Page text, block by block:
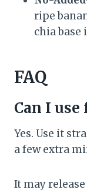
ripe
chia base
FAQ
Can I
Yes. Use it
a few extra
It may